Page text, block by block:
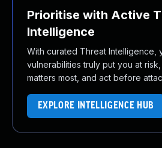
Prioritise with Active
Intelligence
With curated Threat Intelligence,
vulnerabilities truly put you at
matters most, and act before
EXPLORE INTELLIGENCE HUB